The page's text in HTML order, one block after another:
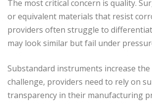
The most critical concern is quality.
or equivalent materials that resist
providers often struggle to
may look similar but fail under
Substandard instruments increase
challenge, providers need to rely on
transparency in their manufacturing